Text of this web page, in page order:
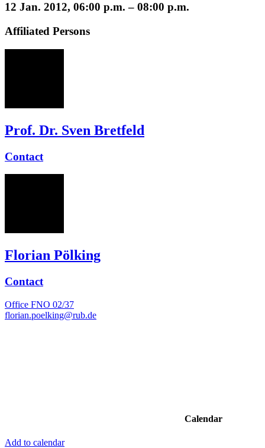
12 Jan. 2012, 06:00 p.m. – 08:00 p.m.
Affiliated Persons
Prof. Dr. Sven Bretfeld
Contact
Florian Pölking
Contact
Office FNO 02/37
florian.poelking@rub.de
Calendar
Add to calendar